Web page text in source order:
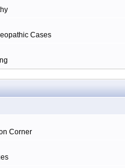
Cases
Corner